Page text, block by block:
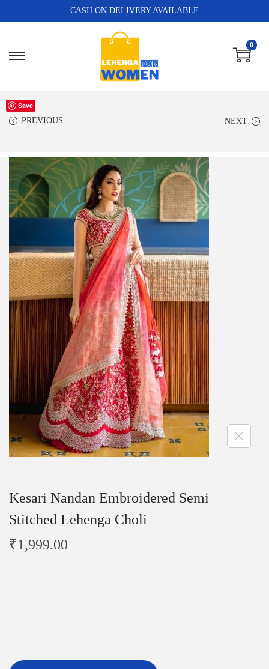
CASH ON DELIVERY AVAILABLE
0
PREVIOUS NEXT
Save
Kesari Nandan Embroidered Semi
Stitched Lehenga Choli
₹1,999.00